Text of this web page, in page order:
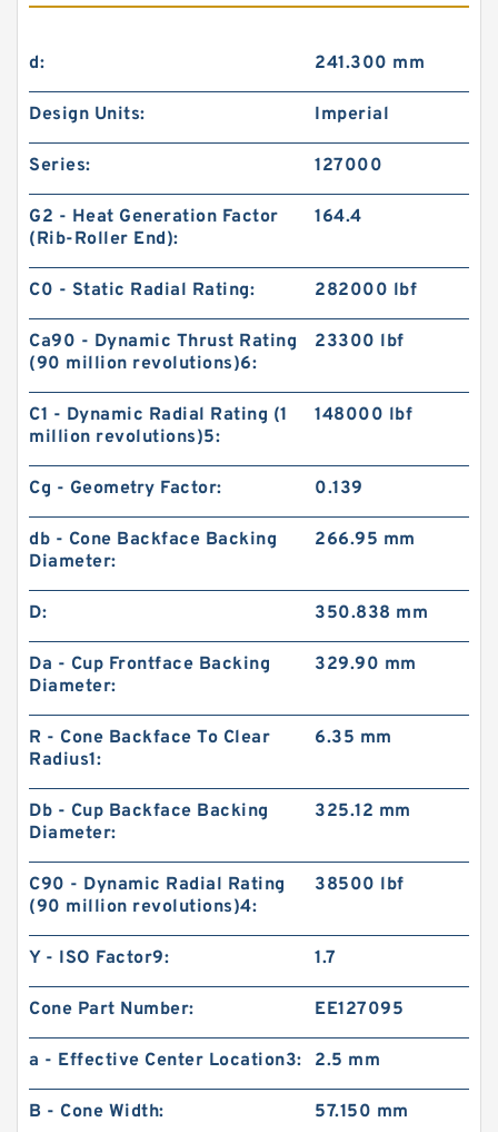
d: 241.300 mm
Design Units: Imperial
Series: 127000
G2 - Heat Generation Factor
(Rib-Roller End):
164.4
C0 - Static Radial Rating: 282000 lbf
Ca90 - Dynamic Thrust Rating
(90 million revolutions)6:
23300 lbf
C1 - Dynamic Radial Rating (1
million revolutions)5:
148000 lbf
Cg - Geometry Factor: 0.139
db - Cone Backface Backing
Diameter:
266.95 mm
D: 350.838 mm
Da - Cup Frontface Backing
Diameter:
329.90 mm
R - Cone Backface To Clear
Radius1:
6.35 mm
Db - Cup Backface Backing
Diameter:
325.12 mm
C90 - Dynamic Radial Rating
(90 million revolutions)4:
38500 lbf
Y - ISO Factor9: 1.7
Cone Part Number: EE127095
a - Effective Center Location3: 2.5 mm
B - Cone Width: 57.150 mm